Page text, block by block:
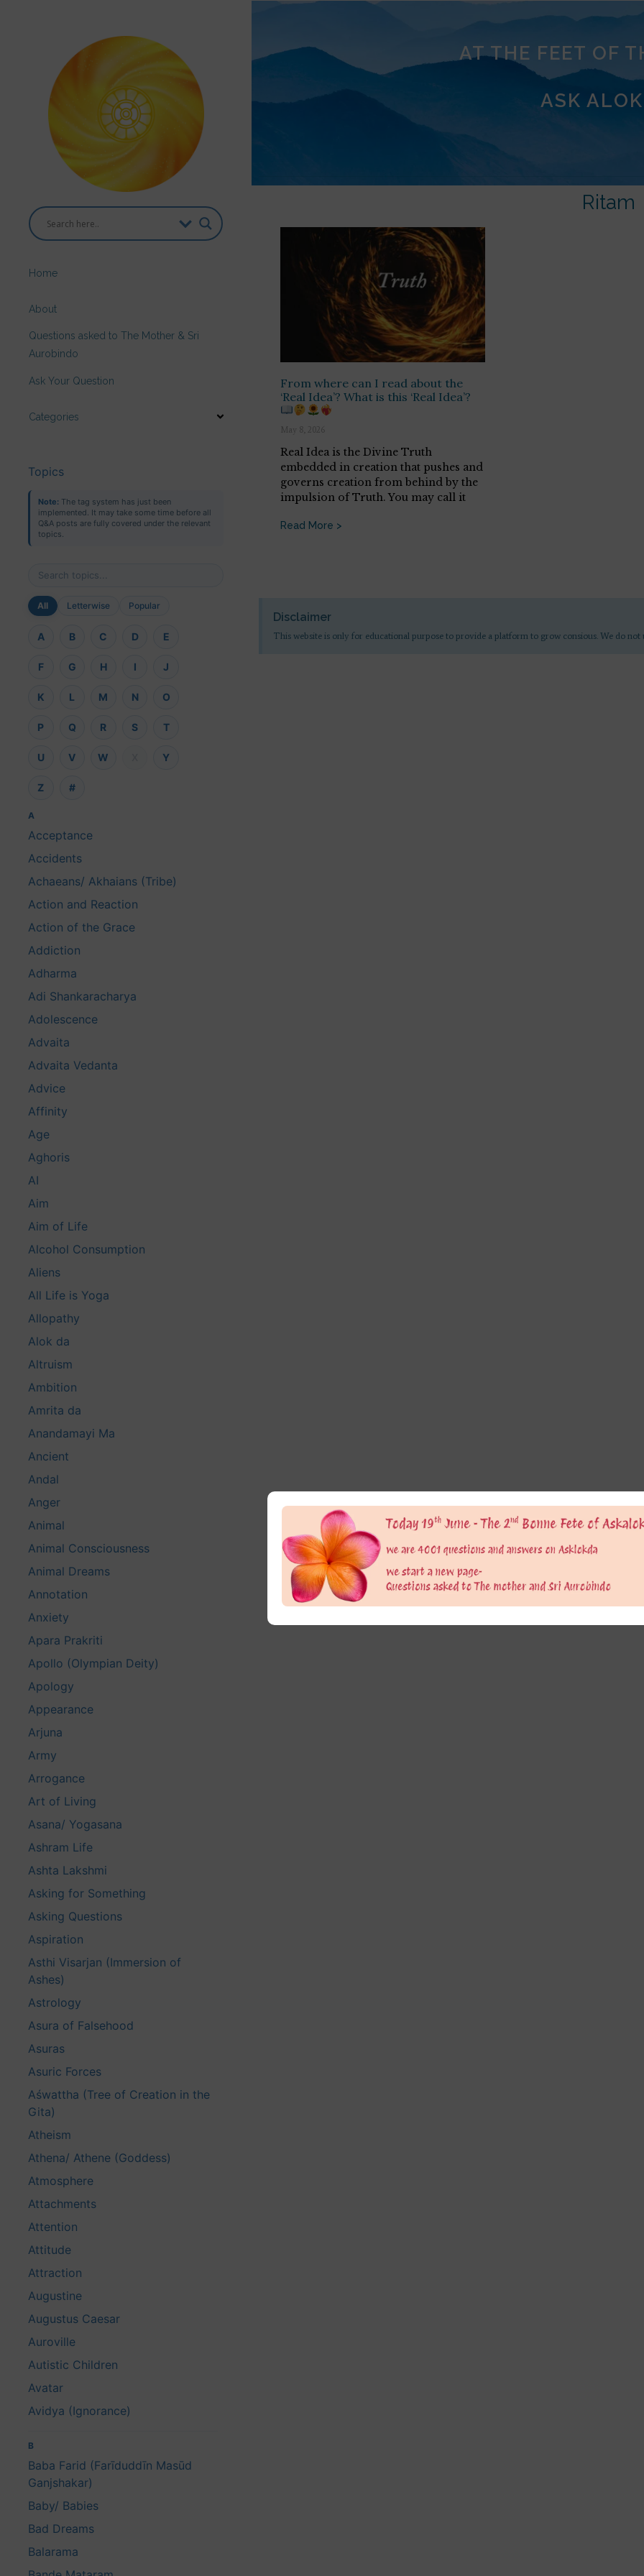
Home
About
Questions asked to The Mother & Sri
Aurobindo
Ask Your Question
Categories
Topics
Note: The tag system has just been
implemented. It may take some time before all
Q&A posts are fully covered under the relevant
topics.
All Letterwise Popular
A B C D E
F G H I J
K L M N O
P Q R S T
U V W Y
Z #
A
Acceptance
Accidents
Achaeans/ Akhaians (Tribe)
Action and Reaction
Action of the Grace
Addiction
Adharma
Adi Shankaracharya
Adolescence
Advaita
Advaita Vedanta
Advice
Affinity
Age
Aghoris
AI
Aim
Aim of Life
Alcohol Consumption
Aliens
All Life is Yoga
Allopathy
Alok da
Altruism
Ambition
Amrita da
Anandamayi Ma
Ancient
Andal
Anger
Animal
Animal Consciousness
Animal Dreams
Annotation
Anxiety
Apara Prakriti
Apollo (Olympian Deity)
Apology
Appearance
Arjuna
Army
Arrogance
Art of Living
Asana/ Yogasana
Ashram Life
Ashta Lakshmi
Asking for Something
Asking Questions
Aspiration
Asthi Visarjan (Immersion of
Ashes)
Astrology
Asura of Falsehood
Asuras
Asuric Forces
Aśwattha (Tree of Creation in the
Gita)
Atheism
Athena/ Athene (Goddess)
Atmosphere
Attachments
Attention
Attitude
Attraction
Augustine
Augustus Caesar
Auroville
Autistic Children
Avatar
Avidya (Ignorance)
B
Baba Farid (Farīduddīn Masūd
Ganjshakar)
Baby/ Babies
Bad Dreams
Balarama
AT THE FEET OF
ASK
Ritam
From where can I read about the
‘Real Idea’? What is this ‘Real Idea’?
May 8, 2026
Real Idea is the Divine Truth
embedded in creation that pushes and
governs creation from behind by the
impulsion of Truth. You may call it
Read More >
Disclaimer
This website is only for educational purpose to provide a platform to grow consious. We do